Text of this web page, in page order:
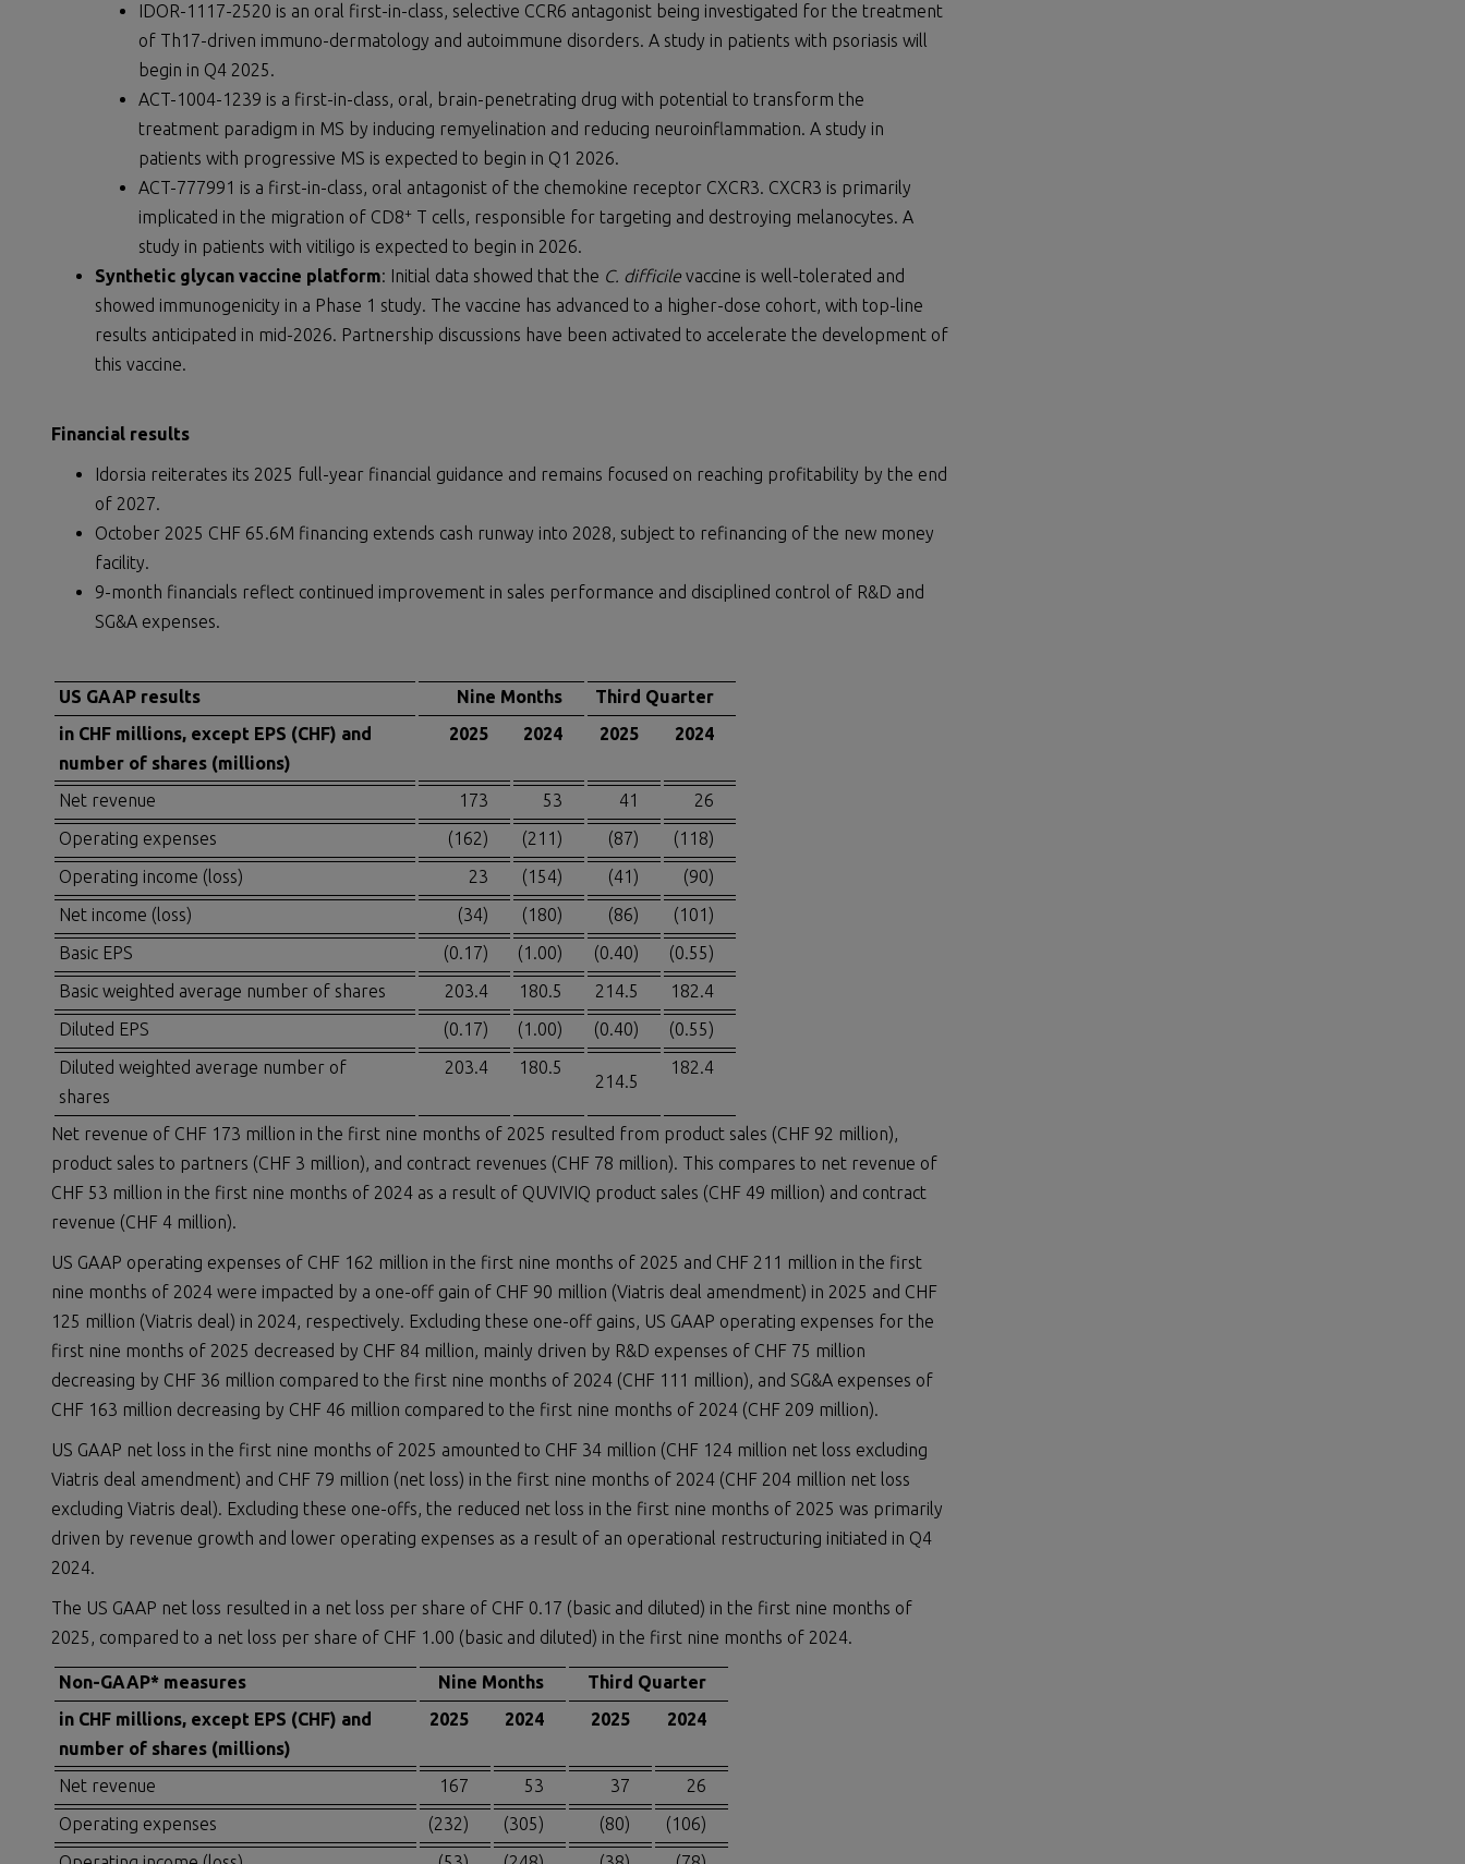
IDOR-1117-2520 is an oral first-in-class, selective CCR6 antagonist being investigated for the treatment
of Th17-driven immuno-dermatology and autoimmune disorders. A study in patients with psoriasis will
begin in Q4 2025.
ACT-1004-1239 is a first-in-class, oral, brain-penetrating drug with potential to transform the
treatment paradigm in MS by inducing remyelination and reducing neuroinflammation. A study in
patients with progressive MS is expected to begin in Q1 2026.
ACT-777991 is a first-in-class, oral antagonist of the chemokine receptor CXCR3. CXCR3 is primarily
implicated in the migration of CD8+ T cells, responsible for targeting and destroying melanocytes. A
study in patients with vitiligo is expected to begin in 2026.
Synthetic glycan vaccine platform: Initial data showed that the C. difficile vaccine is well-tolerated and
showed immunogenicity in a Phase 1 study. The vaccine has advanced to a higher-dose cohort, with top-line
results anticipated in mid-2026. Partnership discussions have been activated to accelerate the development of
this vaccine.
Financial results
Idorsia reiterates its 2025 full-year financial guidance and remains focused on reaching profitability by the end
of 2027.
October 2025 CHF 65.6M financing extends cash runway into 2028, subject to refinancing of the new money
facility.
9-month financials reflect continued improvement in sales performance and disciplined control of R&D and
SG&A expenses.
US GAAP results Nine Months
Third Quarter
in CHF millions, except EPS (CHF) and
number of shares (millions)
2025 2024 2025 2024
Net revenue 173 53 41
26
Operating expenses
(162) (211) (87)
(118)
Operating income (loss)
23 (154) (41)
(90)
Net income (loss)
(34) (180) (86)
(101)
Basic EPS
(0.17) (1.00) (0.40)
(0.55)
Basic weighted average number of shares
203.4 180.5 214.5
182.4
Diluted EPS
(0.17) (1.00) (0.40)
(0.55)
Diluted weighted average number of
shares
203.4 180.5
214.5
182.4
Net revenue of CHF 173 million in the first nine months of 2025 resulted from product sales (CHF 92 million),
product sales to partners (CHF 3 million), and contract revenues (CHF 78 million). This compares to net revenue of
CHF 53 million in the first nine months of 2024 as a result of QUVIVIQ product sales (CHF 49 million) and contract
revenue (CHF 4 million).
US GAAP operating expenses of CHF 162 million in the first nine months of 2025 and CHF 211 million in the first
nine months of 2024 were impacted by a one-off gain of CHF 90 million (Viatris deal amendment) in 2025 and CHF
125 million (Viatris deal) in 2024, respectively. Excluding these one-off gains, US GAAP operating expenses for the
first nine months of 2025 decreased by CHF 84 million, mainly driven by R&D expenses of CHF 75 million
decreasing by CHF 36 million compared to the first nine months of 2024 (CHF 111 million), and SG&A expenses of
CHF 163 million decreasing by CHF 46 million compared to the first nine months of 2024 (CHF 209 million).
US GAAP net loss in the first nine months of 2025 amounted to CHF 34 million (CHF 124 million net loss excluding
Viatris deal amendment) and CHF 79 million (net loss) in the first nine months of 2024 (CHF 204 million net loss
excluding Viatris deal). Excluding these one-offs, the reduced net loss in the first nine months of 2025 was primarily
driven by revenue growth and lower operating expenses as a result of an operational restructuring initiated in Q4
2024.
The US GAAP net loss resulted in a net loss per share of CHF 0.17 (basic and diluted) in the first nine months of
2025, compared to a net loss per share of CHF 1.00 (basic and diluted) in the first nine months of 2024.
Non-GAAP* measures Nine Months
Third Quarter
in CHF millions, except EPS (CHF) and
number of shares (millions)
2025 2024 2025 2024
Net revenue 167 53 37
26
Operating expenses
(232) (305) (80)
(106)